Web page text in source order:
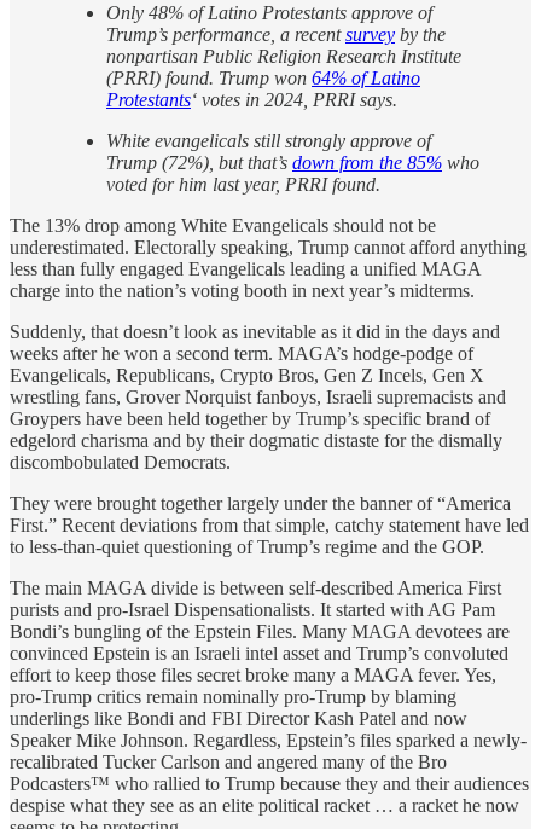
Only 48% of Latino Protestants approve of
Trump’s performance, a recentsurvey by the
nonpartisan Public Religion Research Institute
(PRRI) found. Trump won 64% of Latino
Protestants‘ votes in 2024, PRRI says.
White evangelicals still strongly approve of
Trump (72%), but that’s down from the 85% who
voted for him last year, PRRI found.
The 13% drop among White Evangelicals should not be
underestimated. Electorally speaking, Trump cannot afford anything
less than fully engaged Evangelicals leading a unified MAGA
charge into the nation’s voting booth in next year’s midterms.
Suddenly, that doesn’t look as inevitable as it did in the days and
weeks after he won a second term. MAGA’s hodge-podge of
Evangelicals, Republicans, Crypto Bros, Gen Z Incels, Gen X
wrestling fans, Grover Norquist fanboys, Israeli supremacists and
Groypers have been held together by Trump’s specific brand of
edgelord charisma and by their dogmatic distaste for the dismally
discombobulated Democrats.
They were brought together largely under the banner of “America
First.” Recent deviations from that simple, catchy statement have led
to less-than-quiet questioning of Trump’s regime and the GOP.
The main MAGA divide is between self-described America First
purists and pro-Israel Dispensationalists. It started with AG Pam
Bondi’s bungling of the Epstein Files. Many MAGA devotees are
convinced Epstein is an Israeli intel asset and Trump’s convoluted
effort to keep those files secret broke many a MAGA fever. Yes,
pro-Trump critics remain nominally pro-Trump by blaming
underlings like Bondi and FBI Director Kash Patel and now
Speaker Mike Johnson. Regardless, Epstein’s files sparked a newly-
recalibrated Tucker Carlson and angered many of the Bro
Podcasters™ who rallied to Trump because they and their audiences
despise what they see as an elite political racket … a racket he now